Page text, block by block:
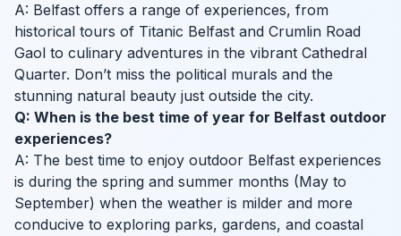
A: Belfast offers a range of experiences, from
historical tours of Titanic Belfast and Crumlin Road
Gaol to culinary adventures in the vibrant Cathedral
Quarter. Don’t miss the political murals and the
stunning natural beauty just outside the city.
Q: When is the best time of year for Belfast outdoor
experiences?
A: The best time to enjoy outdoor Belfast experiences
is during the spring and summer months (May to
September) when the weather is milder and more
conducive to exploring parks, gardens, and coastal